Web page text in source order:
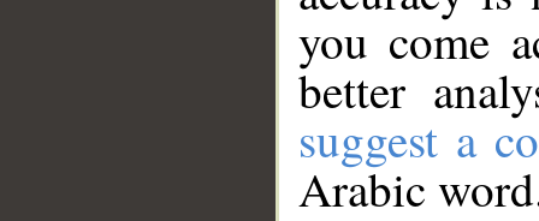
you come
better
suggest a
Arabic